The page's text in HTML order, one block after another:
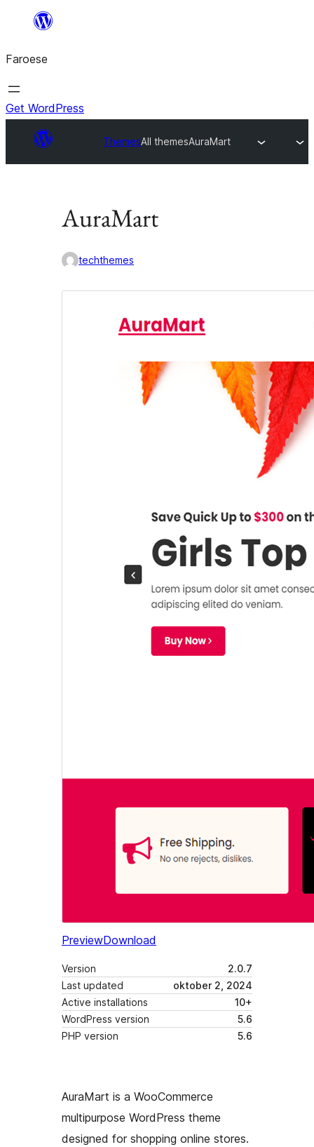
innihald
Faroese
Get WordPress
ThemesAll themesAuraMart
AuraMart
techthemes
PreviewDownload
Version
2.0.7
Last updated
oktober 2, 2024
Active installations
10+
WordPress version
5.6
PHP version
5.6
AuraMart is a WooCommerce
multipurpose WordPress theme
designed for shopping online stores.